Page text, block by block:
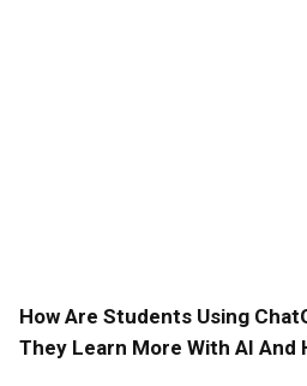
How Are Students Using
They Learn More With AI And